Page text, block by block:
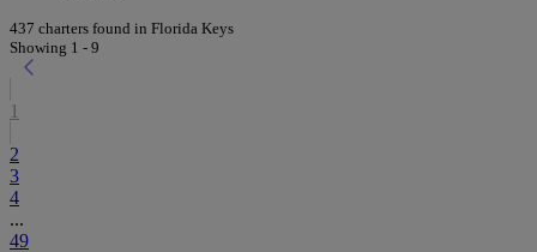
437 charters found in Florida Keys
Showing 1 - 9
1
2
3
4
...
49